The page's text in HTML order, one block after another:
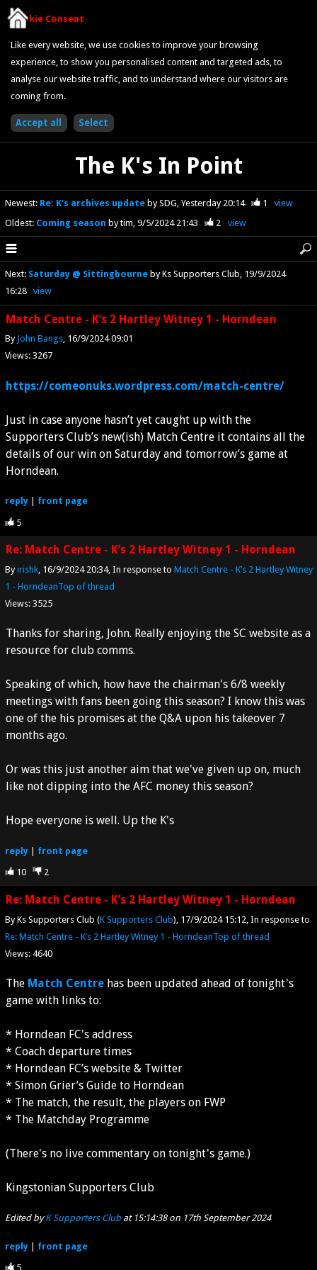
Cookie Consent
Like every website, we use cookies to improve your browsing
experience, to show you personalised content and targeted ads, to
analyse our website traffic, and to understand where our visitors are
coming from.
The K's In Point
Newest: Re: K's archives update by SDG Yesterday 20:14 1
view
Oldest: Coming season by tim 9/5/2024 21:43 2 view
Next: Saturday @ Sittingbourneby Ks Supporters Club 19/9/2024
16:28
view
Match Centre - K’s 2 Hartley Witney 1 - Horndean
By John Bangs 16/9/2024 09:01
Views: 3267
https://comeonuks.wordpress.com/match-centre/
Just in case anyone hasn’t yet caught up with the
Supporters Club’s new(ish) Match Centre it contains all the
details of our win on Saturday and tomorrow’s game at
Horndean.
reply| front page
5
Re: Match Centre - K’s 2 Hartley Witney 1 - Horndean
Byirishk 16/9/2024 20:34 In response to Match Centre - K’s 2 Hartley Witney
1 - HorndeanTop of thread
Views: 3525
Thanks for sharing, John. Really enjoying the SC website as a
resource for club comms.
Speaking of which, how have the chairman's 6/8 weekly
meetings with fans been going this season? I know this was
one of the his promises at the Q&A upon his takeover 7
months ago.
Or was this just another aim that we've given up on, much
like not dipping into the AFC money this season?
Hope everyone is well. Up the K's
reply| front page
10 2
Re: Match Centre - K’s 2 Hartley Witney 1 - Horndean
By Ks Supporters Club (K Supporters Club) 17/9/2024 15:12 In response to
Re: Match Centre - K’s 2 Hartley Witney 1 - HorndeanTop of thread
Views: 4640
The Match Centre has been updated ahead of tonight's
game with links to:
* Horndean FC's address
* Coach departure times
* Horndean FC’s website & Twitter
* Simon Grier’s Guide to Horndean
* The match, the result, the players on FWP
* The Matchday Programme
(There's no live commentary on tonight's game.)
Kingstonian Supporters Club
Edited byK Supporters Clubat 15:14:38 on 17th September 2024
reply| front page
5